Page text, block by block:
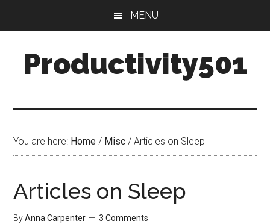
content
sidebar
MENU
Productivity501
You are here: Home / Misc / Articles on Sleep
Articles on Sleep
ByAnna Carpenter 3 Comments